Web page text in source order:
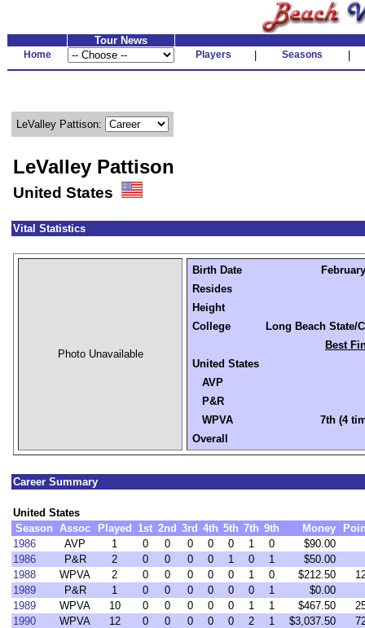
Tour News
Home Players Seasons
LeValley Pattison:
LeValley Pattison
United States
Vital Statistics
Photo Unavailable
Birth Date
Resides
Height
College
Long Beach State/
Best
United States
AVP
P&R
WPVA
7th (4
Overall
Career Summary
United States
Season Assoc Played 1st 2nd 3rd 4th 5th 7th 9th Money
1986
AVP 1 0 0 0 0 0 1 0
$90.00
1986
P&R 2 0 0 0 0 1 0 1
$50.00
1988
WPVA 2 0 0 0 0 0 1 0 $212.50
1989
P&R 1 0 0 0 0 0 0 1
$0.00
1989
WPVA 10 0 0 0 0 0 1 1 $467.50
1990
WPVA 12 0 0 0 0 0 2 1 $3,037.50